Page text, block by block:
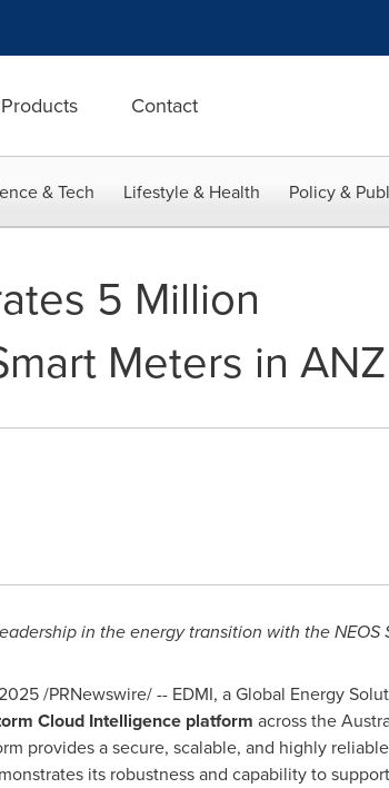
Products Contact
& Tech Lifestyle & Health Policy &
5 Million
Meters in ANZ
in the energy transition with the NEOS
/PRNewswire/ -- EDMI, a Global Energy
Cloud Intelligence platform across the
provides a secure, scalable, and highly
its robustness and capability to